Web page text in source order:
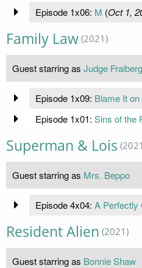
Episode 1x06: M (Oct 1,
Family Law (2021)
Guest starring as Judge Fraiberg
Episode 1x09: Blame It
Episode 1x01: Sins of the
Superman & Lois
Guest starring as Mrs. Beppo
Episode 4x04: A Perfectly
Resident Alien (2021)
Guest starring as Bonnie Shaw